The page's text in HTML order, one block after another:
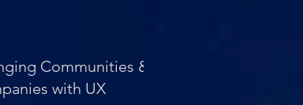
Communities &
with UX